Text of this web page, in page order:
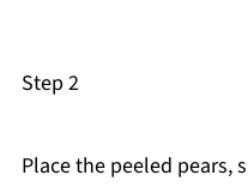
Step 2
Place the peeled pears,